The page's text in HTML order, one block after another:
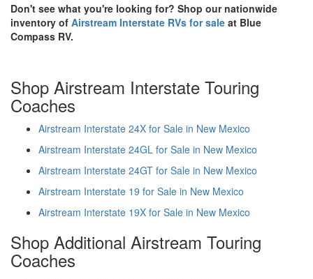
Don't see what you're looking for? Shop our nationwide
inventory of Airstream Interstate RVs for sale at Blue
Compass RV.
Shop Airstream Interstate Touring
Coaches
Airstream Interstate 24X for Sale in New Mexico
Airstream Interstate 24GL for Sale in New Mexico
Airstream Interstate 24GT for Sale in New Mexico
Airstream Interstate 19 for Sale in New Mexico
Airstream Interstate 19X for Sale in New Mexico
Shop Additional Airstream Touring
Coaches